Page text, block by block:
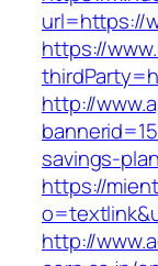
url=https://
https://
http://
savings-
https://
http://